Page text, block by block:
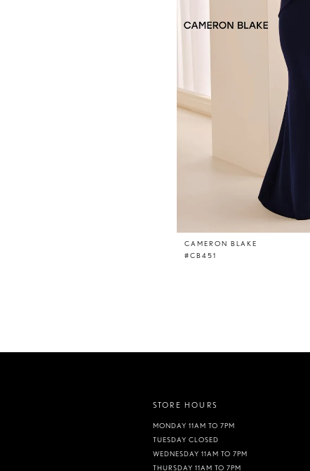
CAMERON BLAKE
#CB451
STORE HOURS
MONDAY 11AM TO 7PM
TUESDAY CLOSED
WEDNESDAY 11AM TO 7PM
THURSDAY 11AM TO 7PM